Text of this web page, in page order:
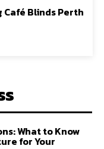
Blinds Perth
What to Know
for Your